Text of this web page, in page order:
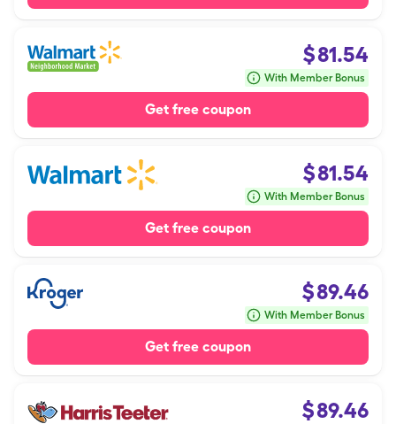
$81.54
With Member Bonus
Get free coupon
$81.54
With Member Bonus
Get free coupon
$89.46
With Member Bonus
Get free coupon
$89.46